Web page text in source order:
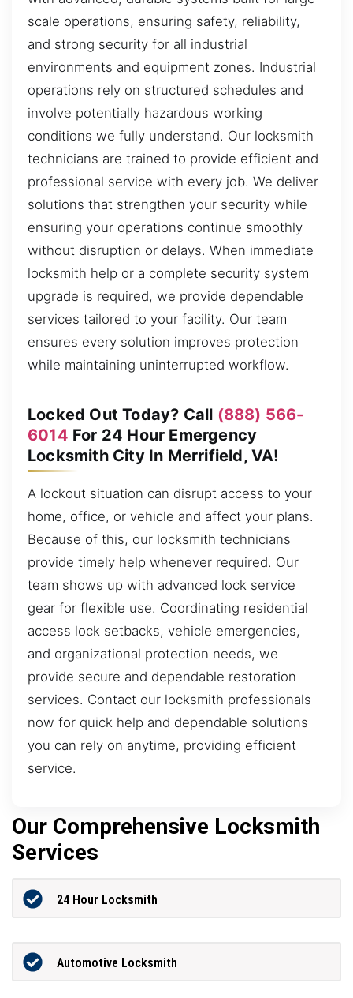
scale operations, ensuring safety, reliability,
and strong security for all industrial
environments and equipment zones. Industrial
operations rely on structured schedules and
involve potentially hazardous working
conditions we fully understand. Our locksmith
technicians are trained to provide efficient and
professional service with every job. We deliver
solutions that strengthen your security while
ensuring your operations continue smoothly
without disruption or delays. When immediate
locksmith help or a complete security system
upgrade is required, we provide dependable
services tailored to your facility. Our team
ensures every solution improves protection
while maintaining uninterrupted workflow.
Locked Out Today? Call (888) 566-
6014 For 24 Hour Emergency
Locksmith City In Merrifield, VA!
A lockout situation can disrupt access to your
home, office, or vehicle and affect your plans.
Because of this, our locksmith technicians
provide timely help whenever required. Our
team shows up with advanced lock service
gear for flexible use. Coordinating residential
access lock setbacks, vehicle emergencies,
and organizational protection needs, we
provide secure and dependable restoration
services. Contact our locksmith professionals
now for quick help and dependable solutions
you can rely on anytime, providing efficient
service.
Our Comprehensive Locksmith
Services
24 Hour Locksmith
Automotive Locksmith